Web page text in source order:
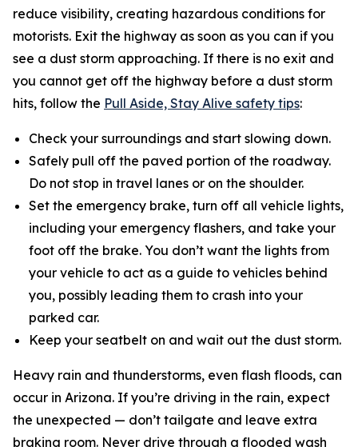
reduce visibility, creating hazardous conditions for
motorists. Exit the highway as soon as you can if you
see a dust storm approaching. If there is no exit and
you cannot get off the highway before a dust storm
hits, follow the Pull Aside, Stay Alive safety tips:
Check your surroundings and start slowing down.
Safely pull off the paved portion of the roadway.
Do not stop in travel lanes or on the shoulder.
Set the emergency brake, turn off all vehicle lights,
including your emergency flashers, and take your
foot off the brake. You don’t want the lights from
your vehicle to act as a guide to vehicles behind
you, possibly leading them to crash into your
parked car.
Keep your seatbelt on and wait out the dust storm.
Heavy rain and thunderstorms, even flash floods, can
occur in Arizona. If you’re driving in the rain, expect
the unexpected — don’t tailgate and leave extra
braking room. Never drive through a flooded wash